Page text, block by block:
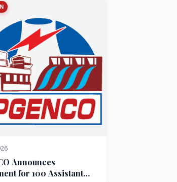
Announces
for 100 Assistant